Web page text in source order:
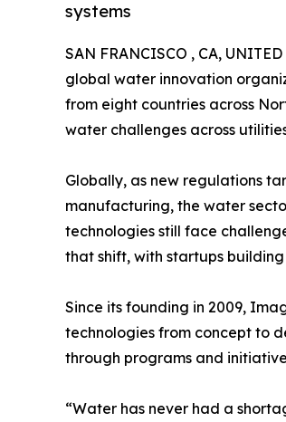
systems
SAN FRANCISCO , CA,
global water innovation
from eight countries across
water challenges across
Globally, as new regulations
manufacturing, the water
technologies still face
that shift, with startups
Since its founding in 2009,
technologies from concept to
through programs and
“Water has never had a